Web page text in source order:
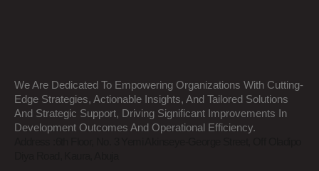
We Are Dedicated To Empowering Organizations With Cutting-
Edge Strategies, Actionable Insights, And Tailored Solutions
And Strategic Support, Driving Significant Improvements In
Development Outcomes And Operational Efficiency.